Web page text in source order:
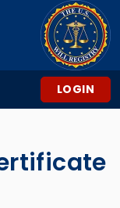
LOGIN